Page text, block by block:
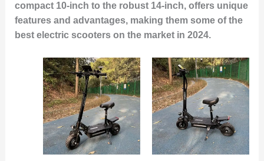
compact 10-inch to the robust 14-inch, offers unique
features and advantages, making them some of the
best electric scooters on the market in 2024.